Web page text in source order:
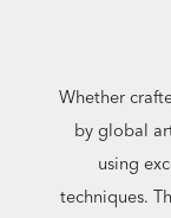
Whether
by global
using
techniques.